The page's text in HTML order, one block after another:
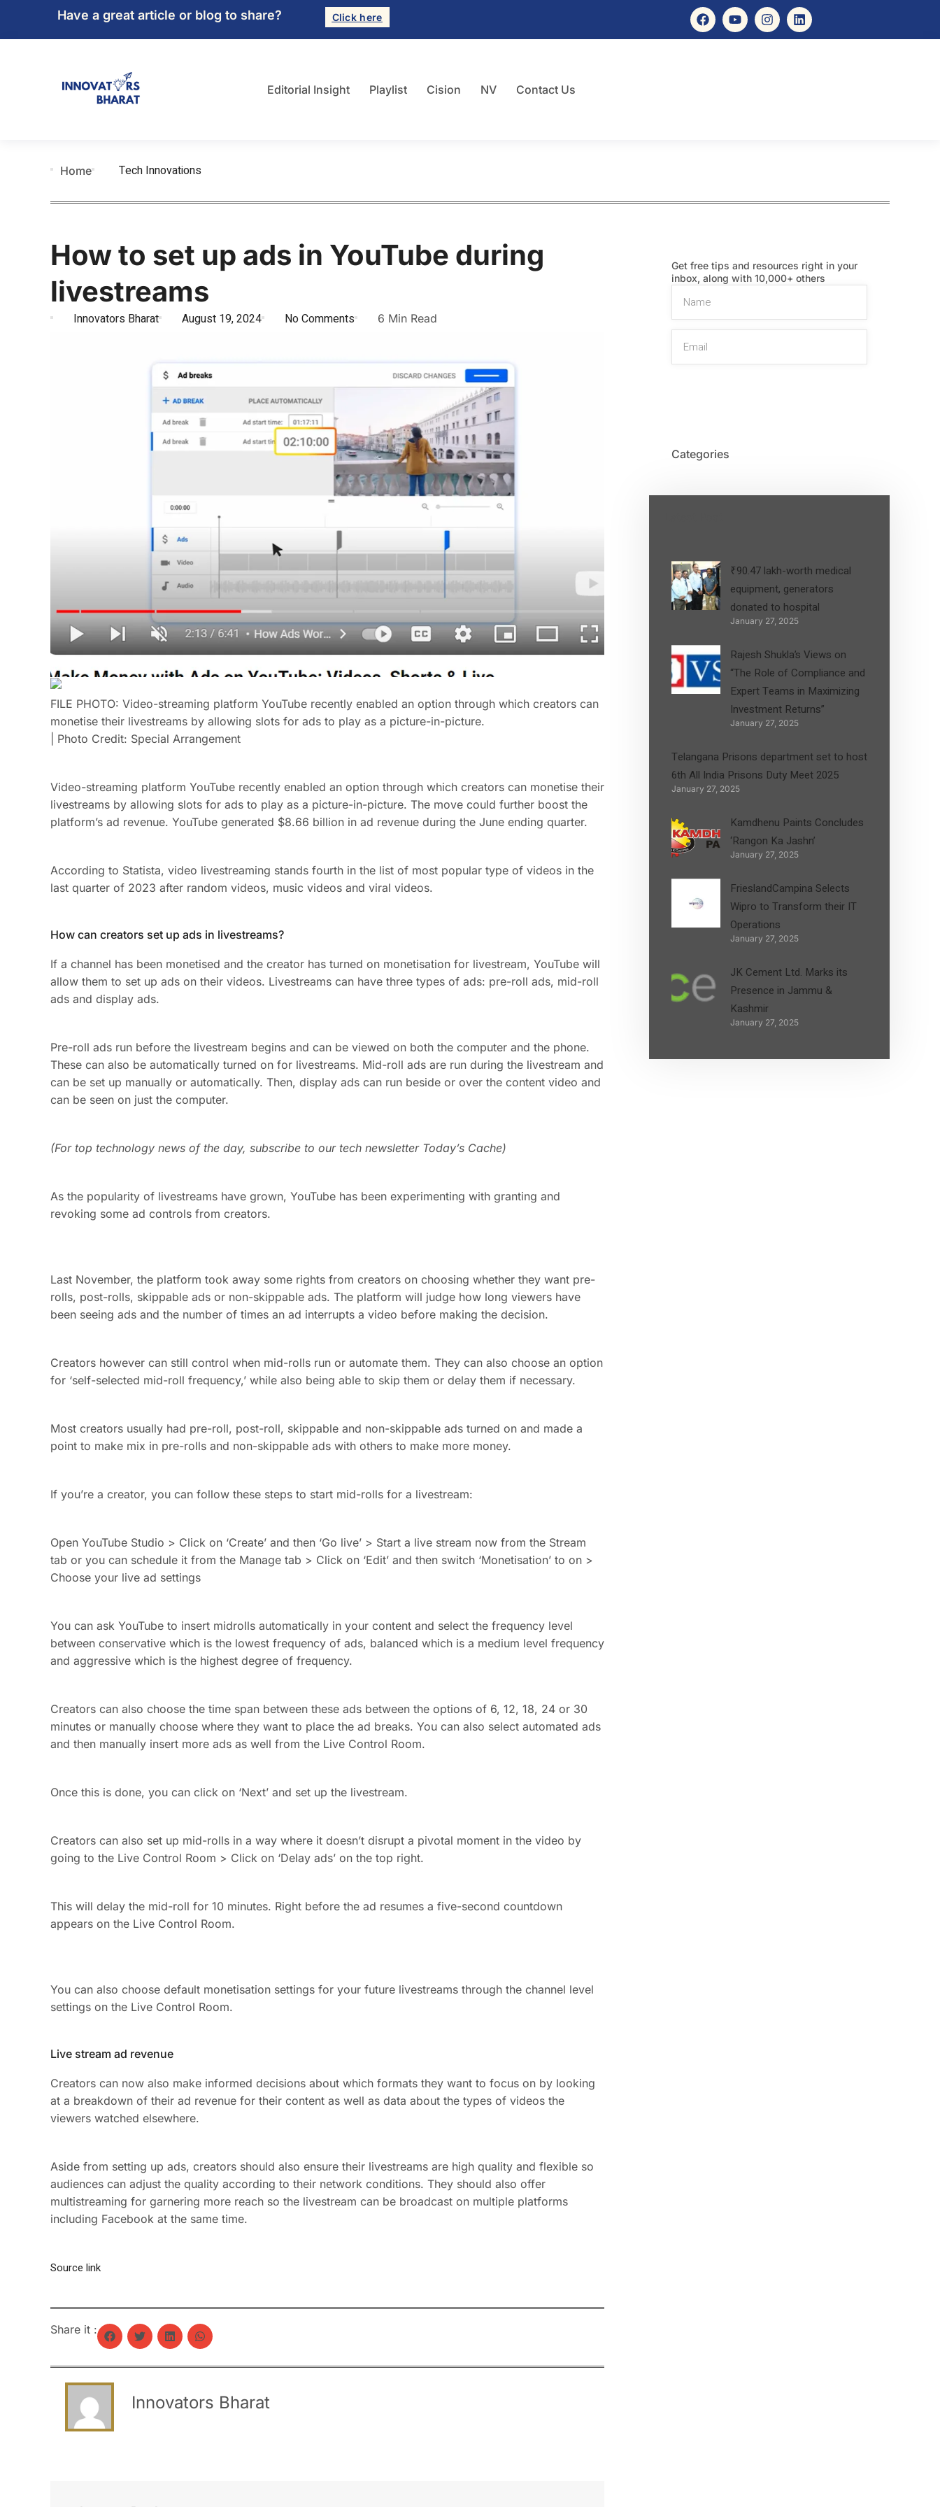
Have a great article or blog to share? Click here
Editorial Insight Playlist Cision NV Contact Us
Home Tech Innovations
How to set up ads in YouTube during
livestreams
Innovators Bharat August 19, 2024 No Comments 6 Min Read
FILE PHOTO: Video-streaming platform YouTube recently enabled an option through which creators can
monetise their livestreams by allowing slots for ads to play as a picture-in-picture.
| Photo Credit: Special Arrangement
Video-streaming platform YouTube recently enabled an option through which creators can monetise their
livestreams by allowing slots for ads to play as a picture-in-picture. The move could further boost the
platform’s ad revenue. YouTube generated $8.66 billion in ad revenue during the June ending quarter.
According to Statista, video livestreaming stands fourth in the list of most popular type of videos in the
last quarter of 2023 after random videos, music videos and viral videos.
How can creators set up ads in livestreams?
If a channel has been monetised and the creator has turned on monetisation for livestream, YouTube will
allow them to set up ads on their videos. Livestreams can have three types of ads: pre-roll ads, mid-roll
ads and display ads.
Pre-roll ads run before the livestream begins and can be viewed on both the computer and the phone.
These can also be automatically turned on for livestreams. Mid-roll ads are run during the livestream and
can be set up manually or automatically. Then, display ads can run beside or over the content video and
can be seen on just the computer.
(For top technology news of the day, subscribe to our tech newsletter Today’s Cache)
As the popularity of livestreams have grown, YouTube has been experimenting with granting and
revoking some ad controls from creators.
Last November, the platform took away some rights from creators on choosing whether they want pre-
rolls, post-rolls, skippable ads or non-skippable ads. The platform will judge how long viewers have
been seeing ads and the number of times an ad interrupts a video before making the decision.
Creators however can still control when mid-rolls run or automate them. They can also choose an option
for ‘self-selected mid-roll frequency,’ while also being able to skip them or delay them if necessary.
Most creators usually had pre-roll, post-roll, skippable and non-skippable ads turned on and made a
point to make mix in pre-rolls and non-skippable ads with others to make more money.
If you’re a creator, you can follow these steps to start mid-rolls for a livestream:
Open YouTube Studio > Click on ‘Create’ and then ‘Go live’ > Start a live stream now from the Stream
tab or you can schedule it from the Manage tab > Click on ‘Edit’ and then switch ‘Monetisation’ to on >
Choose your live ad settings
You can ask YouTube to insert midrolls automatically in your content and select the frequency level
between conservative which is the lowest frequency of ads, balanced which is a medium level frequency
and aggressive which is the highest degree of frequency.
Creators can also choose the time span between these ads between the options of 6, 12, 18, 24 or 30
minutes or manually choose where they want to place the ad breaks. You can also select automated ads
and then manually insert more ads as well from the Live Control Room.
Once this is done, you can click on ‘Next’ and set up the livestream.
Creators can also set up mid-rolls in a way where it doesn’t disrupt a pivotal moment in the video by
going to the Live Control Room > Click on ‘Delay ads’ on the top right.
This will delay the mid-roll for 10 minutes. Right before the ad resumes a five-second countdown
appears on the Live Control Room.
You can also choose default monetisation settings for your future livestreams through the channel level
settings on the Live Control Room.
Live stream ad revenue
Creators can now also make informed decisions about which formats they want to focus on by looking
at a breakdown of their ad revenue for their content as well as data about the types of videos the
viewers watched elsewhere.
Aside from setting up ads, creators should also ensure their livestreams are high quality and flexible so
audiences can adjust the quality according to their network conditions. They should also offer
multistreaming for garnering more reach so the livestream can be broadcast on multiple platforms
including Facebook at the same time.
Source link
Share it :
Innovators Bharat
Get free tips and resources right in your
inbox, along with 10,000+ others
Categories
₹90.47 lakh-worth medical
equipment, generators
donated to hospital
January 27, 2025
Rajesh Shukla’s Views on
“The Role of Compliance and
Expert Teams in Maximizing
Investment Returns”
January 27, 2025
Telangana Prisons department set to host
6th All India Prisons Duty Meet 2025
January 27, 2025
Kamdhenu Paints Concludes
‘Rangon Ka Jashn’
January 27, 2025
FrieslandCampina Selects
Wipro to Transform their IT
Operations
January 27, 2025
JK Cement Ltd. Marks its
Presence in Jammu &
Kashmir
January 27, 2025